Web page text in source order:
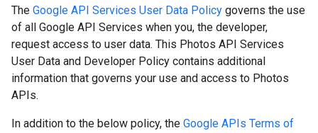
The Google API Services User Data Policy governs the use
of all Google API Services when you, the developer,
request access to user data. This Photos API Services
User Data and Developer Policy contains additional
information that governs your use and access to Photos
APIs.
In addition to the below policy, the Google APIs Terms of